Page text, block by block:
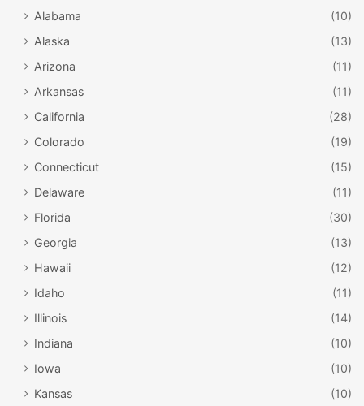
Alabama
(10)
Alaska
(13)
Arizona
(11)
Arkansas
(11)
California
(28)
Colorado
(19)
Connecticut
(15)
Delaware
(11)
Florida
(30)
Georgia
(13)
Hawaii
(12)
Idaho
(11)
Illinois
(14)
Indiana
(10)
Iowa
(10)
Kansas
(10)